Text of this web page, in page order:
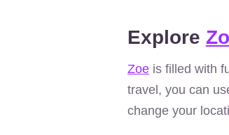
Explore
Zoe is filled with
travel, you can
change your